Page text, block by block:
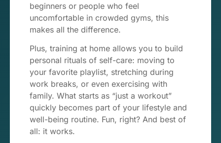
beginners or people who feel
uncomfortable in crowded gyms, this
makes all the difference.
Plus, training at home allows you to build
personal rituals of self-care: moving to
your favorite playlist, stretching during
work breaks, or even exercising with
family. What starts as “just a workout”
quickly becomes part of your lifestyle and
well-being routine. Fun, right? And best of
all: it works.